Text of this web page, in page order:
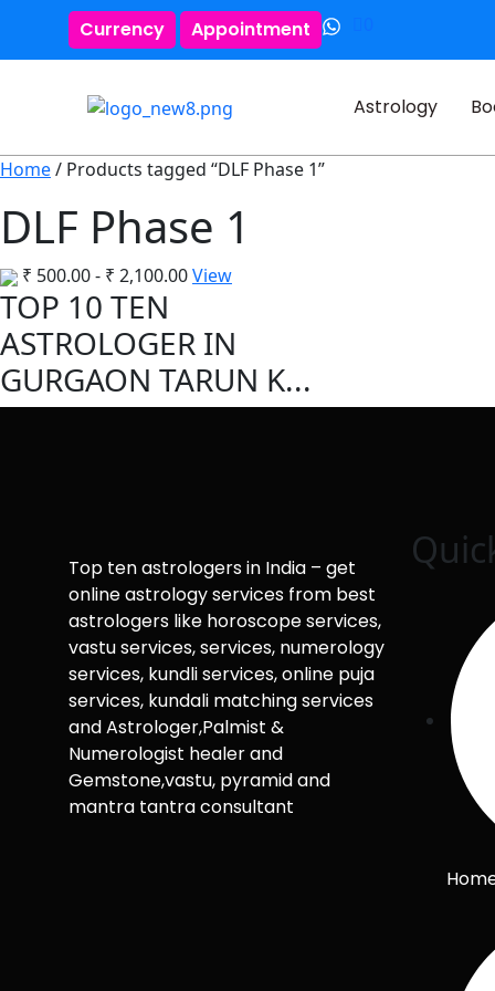
Currency Appointment
Astrology
Home/ Products tagged “DLF Phase 1”
DLF Phase 1
₹ 500.00- ₹ 2,100.00View
TOP 10 TEN
ASTROLOGER IN
GURGAON TARUN K...
Top ten astrologers in India – get
online astrology services from best
astrologers like horoscope services,
vastu services, services, numerology
services, kundli services, online puja
services, kundali matching services
and Astrologer,Palmist &
Numerologist healer and
Gemstone,vastu, pyramid and
mantra tantra consultant